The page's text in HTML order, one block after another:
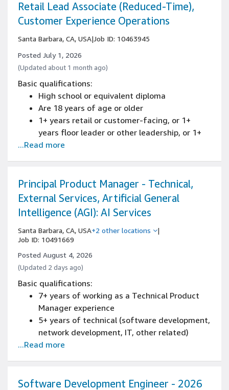
Retail Lead Associate (Reduced-Time),
Customer Experience Operations
Santa Barbara, CA, USA|Job ID: 10463945
Posted July 1, 2026
(Updated about 1 month ago)
Basic qualifications:
High school or equivalent diploma
Are 18 years of age or older
1+ years retail or customer-facing, or 1+
years floor leader or other leadership, or 1+
years Amazon (Blue Badge/FTE) experience
...Read more
Principal Product Manager - Technical,
External Services, Artificial General
Intelligence (AGI): AI Services
Santa Barbara, CA, USA+2 other locations
|
Job ID: 10491669
Posted August 4, 2026
(Updated 2 days ago)
Basic qualifications:
7+ years of working as a Technical Product
Manager experience
5+ years of technical (software development,
network development, IT, other related)
experience
for the full product lifecycle, from concept
...Read more
Software Development Engineer - 2026